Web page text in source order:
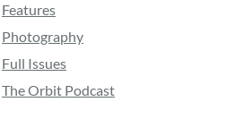
Features
Photography
Full Issues
The Orbit Podcast